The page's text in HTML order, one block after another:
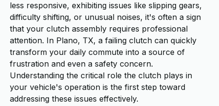
less responsive, exhibiting issues like slipping gears,
difficulty shifting, or unusual noises, it's often a sign
that your clutch assembly requires professional
attention. In Plano, TX, a failing clutch can quickly
transform your daily commute into a source of
frustration and even a safety concern.
Understanding the critical role the clutch plays in
your vehicle's operation is the first step toward
addressing these issues effectively.